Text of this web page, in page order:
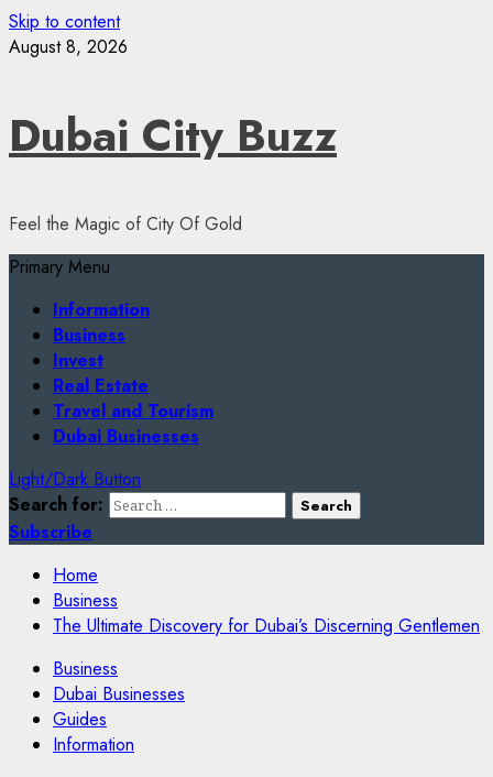
Skip to content
August 8, 2026
Dubai City Buzz
Feel the Magic of City Of Gold
Primary Menu
Information
Business
Invest
Real Estate
Travel and Tourism
Dubai Businesses
Light/Dark Button
Search for:
Subscribe
Home
Business
The Ultimate Discovery for Dubai’s Discerning Gentlemen
Business
Dubai Businesses
Guides
Information